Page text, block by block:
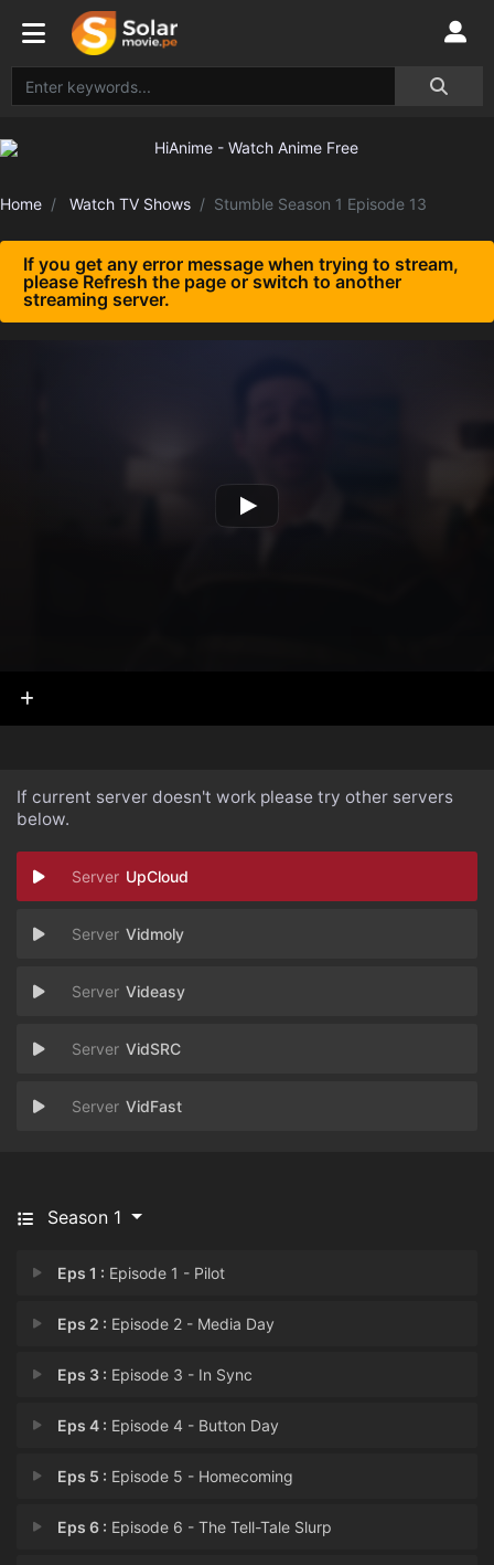
Home Watch TV Shows Stumble Season 1 Episode 13
If you get any error message when trying to stream,
please Refresh the page or switch to another
streaming server.
If current server doesn't work please try other servers
below.
UpCloud
Vidmoly
Videasy
VidSRC
VidFast
Season 1
Eps 1 : Episode 1 - Pilot
Eps 2 : Episode 2 - Media Day
Eps 3 : Episode 3 - In Sync
Eps 4 : Episode 4 - Button Day
Eps 5 : Episode 5 - Homecoming
Eps 6 : Episode 6 - The Tell-Tale Slurp